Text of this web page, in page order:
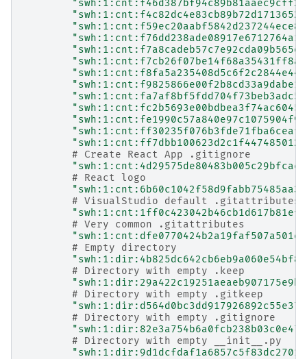
# Create React App .gitignore
# React logo
# VisualStudio default .gitattributes
# Very common .gitattributes
# Empty directory
# Directory with empty .keep
# Directory with empty .gitkeep
# Directory with empty .gitignore
# Directory with empty __init__.py